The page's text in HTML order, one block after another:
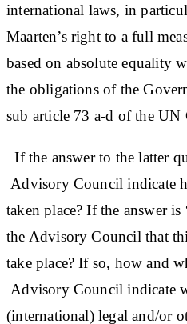
international laws, in
Maarten’s right to a full
based on absolute equality
the obligations of the
sub article 73 a-d of the UN
If the answer to the latter
Advisory Council indicate
taken place? If the answer
the Advisory Council that
take place? If so, how and
Advisory Council indicate
(international) legal and/or